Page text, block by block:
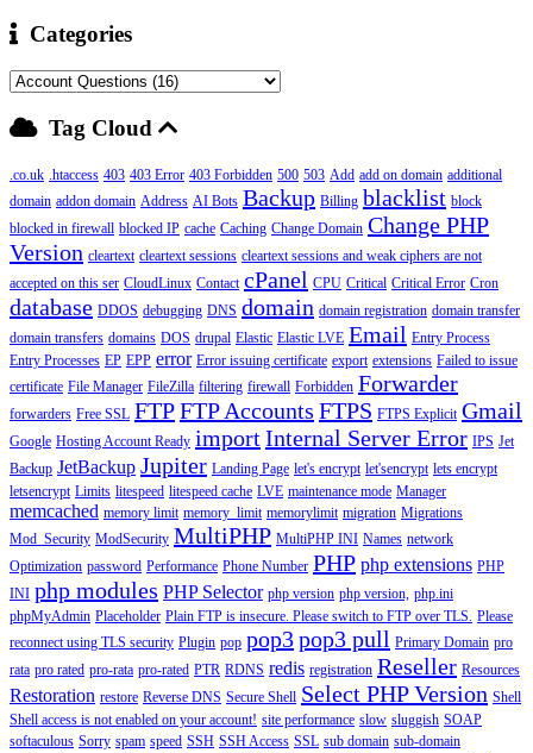
Categories
Tag Cloud
.co.uk .htaccess 403 403 Error 403 Forbidden 500 503 Add add on domain additional
domain addon domain Address AI Bots Backup Billing blacklist block
blocked in firewall blocked IP cache Caching Change Domain Change PHP
Version cleartext cleartext sessions cleartext sessions and weak ciphers are not
accepted on this ser CloudLinux Contact cPanel CPU Critical Critical Error Cron
database DDOS debugging DNS domain domain registration domain transfer
domain transfers domains DOS drupal Elastic Elastic LVE Email Entry Process
Entry Processes EP EPP error Error issuing certificate export extensions Failed to issue
certificate File Manager FileZilla filtering firewall Forbidden Forwarder
forwarders Free SSL FTPFTP Accounts FTPS FTPS Explicit Gmail
Google Hosting Account Ready importInternal Server Error IPS Jet
Backup JetBackup Jupiter Landing Page let's encrypt let'sencrypt lets encrypt
letsencrypt Limits litespeed litespeed cache LVE maintenance mode Manager
memcached memory limit memory_limit memorylimit migration Migrations
Mod_Security ModSecurity MultiPHP MultiPHP INI Names network
Optimization password Performance Phone Number PHP php extensions PHP
INI php modules PHP Selector php version php version, php.ini
phpMyAdmin Placeholder Plain FTP is insecure. Please switch to FTP over TLS. Please
reconnect using TLS security Plugin pop pop3pop3 pull Primary Domain pro
rata pro rated pro-rata pro-rated PTR RDNS redis registration Reseller Resources
Restoration restore Reverse DNS Secure Shell Select PHP Version Shell
Shell access is not enabled on your account! site performance slow sluggish SOAP
softaculous Sorry spam speed SSH SSH Access SSL sub domain sub-domain